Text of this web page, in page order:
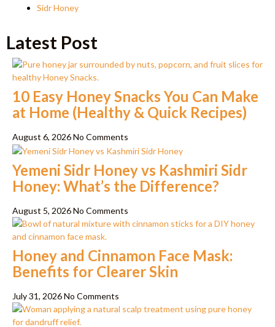
Sidr Honey
Latest Post
10 Easy Honey Snacks You Can Make
at Home (Healthy & Quick Recipes)
August 6, 2026No Comments
Yemeni Sidr Honey vs Kashmiri Sidr
Honey: What’s the Difference?
August 5, 2026No Comments
Honey and Cinnamon Face Mask:
Benefits for Clearer Skin
July 31, 2026No Comments